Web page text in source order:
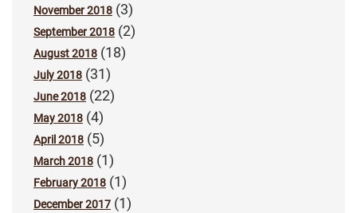
November 2018 (3)
September 2018 (2)
August 2018 (18)
July 2018 (31)
June 2018 (22)
May 2018 (4)
April 2018 (5)
March 2018 (1)
February 2018 (1)
December 2017 (1)